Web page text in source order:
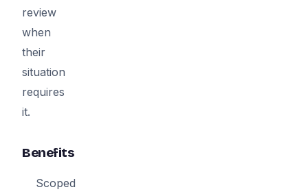
review
when
their
situation
requires
it.
Benefits
Scoped